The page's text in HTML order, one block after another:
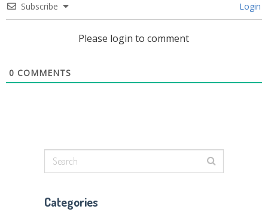
Subscribe Login
Please login to comment
0 COMMENTS
Categories